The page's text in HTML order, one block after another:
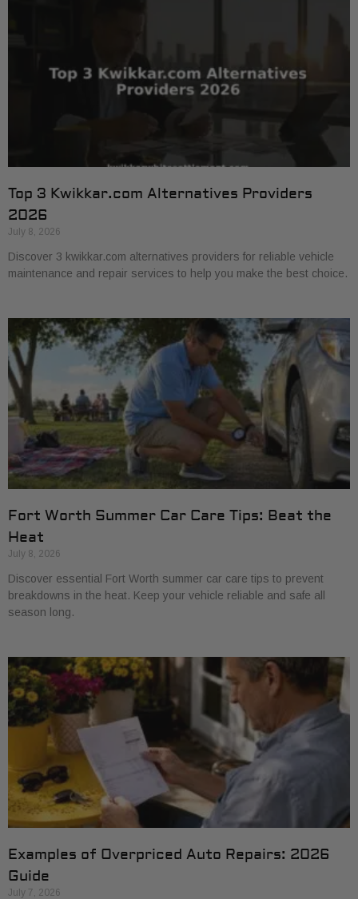
Top 3 Kwikkar.com Alternatives Providers
2026
July 8, 2026
Discover 3 kwikkar.com alternatives providers for reliable vehicle
maintenance and repair services to help you make the best choice.
Fort Worth Summer Car Care Tips: Beat the
Heat
July 8, 2026
Discover essential Fort Worth summer car care tips to prevent
breakdowns in the heat. Keep your vehicle reliable and safe all
season long.
Examples of Overpriced Auto Repairs: 2026
Guide
July 7, 2026